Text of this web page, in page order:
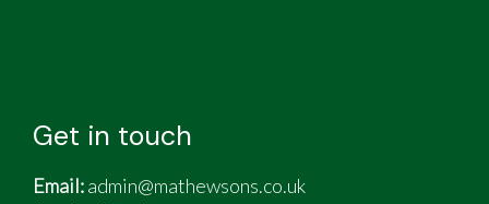
Get in touch
Email:admin@mathewsons.co.uk